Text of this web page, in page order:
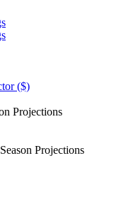
($)
Projections
Projections